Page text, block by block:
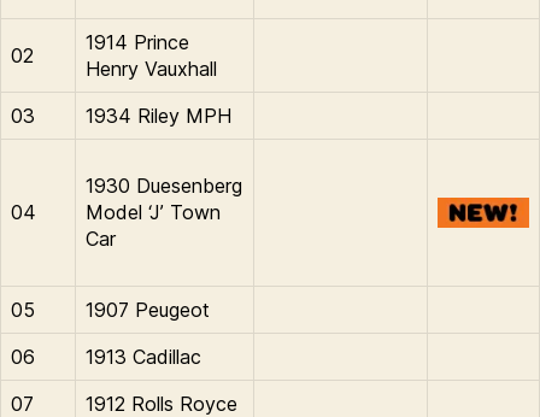
02
1914 Prince
Henry Vauxhall
03
1934 Riley MPH
04
1930 Duesenberg
Model ‘J’ Town
Car
05
1907 Peugeot
06
1913 Cadillac
07
1912 Rolls Royce